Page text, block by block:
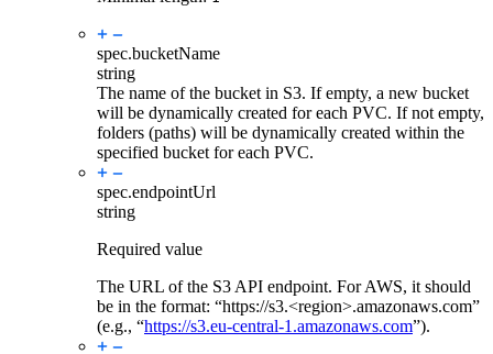
spec.bucketName
string
The name of the bucket in S3. If empty, a new bucket
will be dynamically created for each PVC. If not empty,
folders (paths) will be dynamically created within the
specified bucket for each PVC.
spec.endpointUrl
string
Required value
The URL of the S3 API endpoint. For AWS, it should
be in the format: “https://s3.<region>.amazonaws.com”
(e.g., “https://s3.eu-central-1.amazonaws.com”).